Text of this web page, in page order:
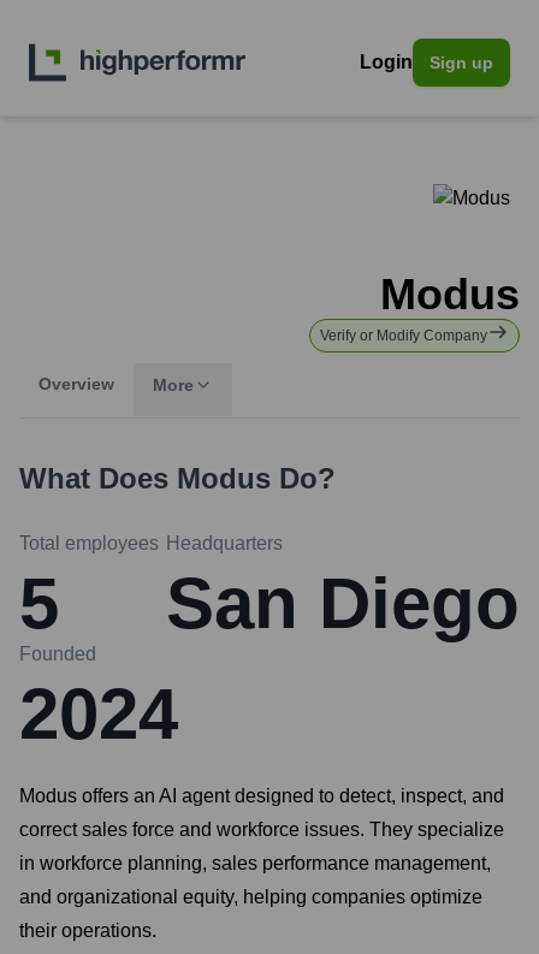
Login Sign up
Modus
Verify or Modify Company
Overview More
What Does Modus Do?
Total employees
5
Headquarters
San Diego
Founded
2024
Modus offers an AI agent designed to detect, inspect, and
correct sales force and workforce issues. They specialize
in workforce planning, sales performance management,
and organizational equity, helping companies optimize
their operations.